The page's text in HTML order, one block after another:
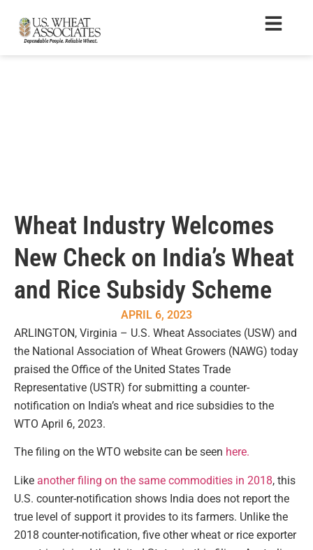
Wheat Industry Welcomes
New Check on India’s Wheat
and Rice Subsidy Scheme
APRIL 6, 2023
ARLINGTON, Virginia – U.S. Wheat Associates (USW) and
the National Association of Wheat Growers (NAWG) today
praised the Office of the United States Trade
Representative (USTR) for submitting a counter-
notification on India’s wheat and rice subsidies to the
WTO April 6, 2023.
The filing on the WTO website can be seen here.
Like another filing on the same commodities in 2018, this
U.S. counter-notification shows India does not report the
true level of support it provides to its farmers. Unlike the
2018 counter-notification, five other wheat or rice exporter